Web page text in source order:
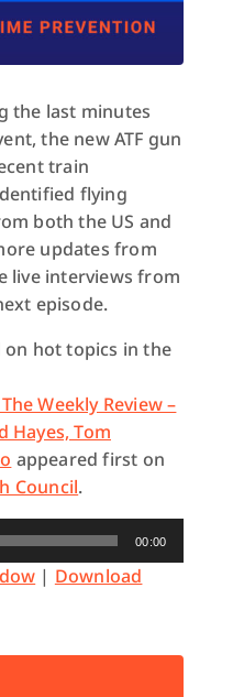
the last minutes
the new ATF gun
train
flying
both the US and
updates from
live interviews from
episode.
on hot topics in the
Weekly Review –
Hayes, Tom
appeared first on
Council.
00:00
| Download